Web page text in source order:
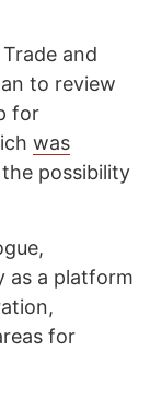
and
to review
for
was
possibility
as a platform
for